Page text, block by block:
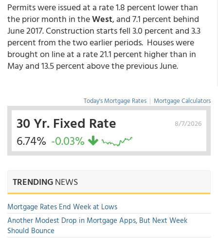
Permits were issued at a rate 1.8 percent lower than
the prior month in theWest, and 7.1 percent behind
June 2017. Construction starts fell 3.0 percent and 3.3
percent from the two earlier periods. Houses were
brought on line at a rate 21.1 percent higher than in
May and 13.5 percent above the previous June.
Today's Mortgage Rates | Mortgage Calculators
8/7/2026
30 Yr. Fixed Rate
6.74% -0.03%
TRENDINGNEWS
Mortgage Rates End Week at Lows
Another Modest Drop in Mortgage Apps, But Next Week
Should Bounce